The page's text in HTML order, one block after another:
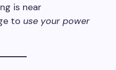
is near
to use your power